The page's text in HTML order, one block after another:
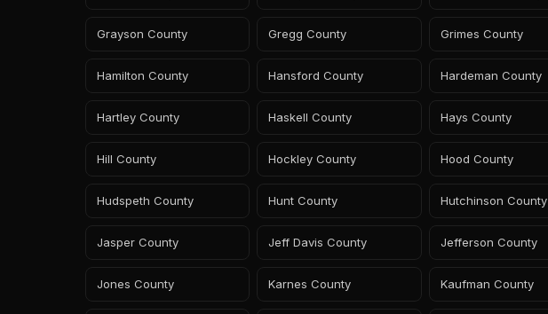
Grayson County Gregg County Grimes County
Hamilton County Hansford County Hardeman County
Hartley County Haskell County Hays County
Hill County Hockley County Hood County
Hudspeth County Hunt County Hutchinson County
Jasper County Jeff Davis County Jefferson County
Jones County Karnes County Kaufman County